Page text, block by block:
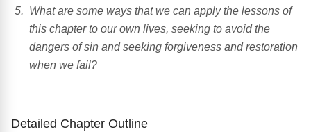
What are some ways that we can apply the lessons of
this chapter to our own lives, seeking to avoid the
dangers of sin and seeking forgiveness and restoration
when we fail?
Detailed Chapter Outline